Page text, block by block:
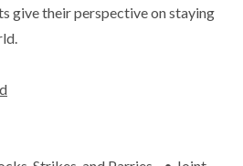
give their perspective on staying